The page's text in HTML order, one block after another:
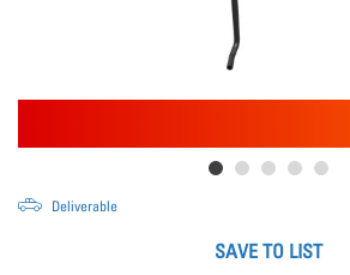
Deliverable
SAVE TO LIST